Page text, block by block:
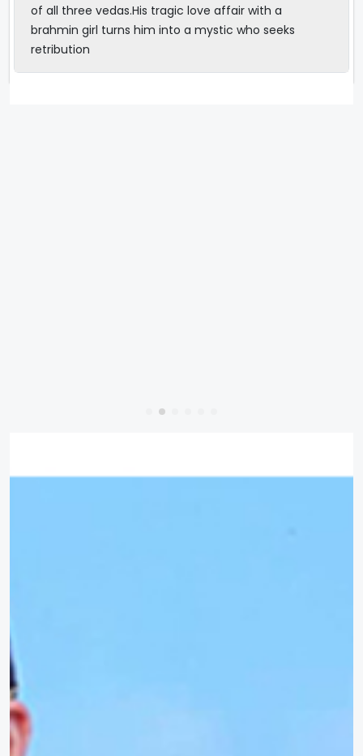
of all three vedas.His tragic love affair with a
brahmin girl turns him into a mystic who seeks
retribution